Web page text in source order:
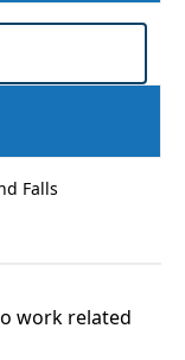
Falls
work related